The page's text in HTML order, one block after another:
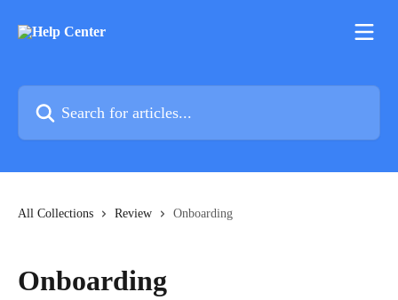
All Collections Review Onboarding
Onboarding